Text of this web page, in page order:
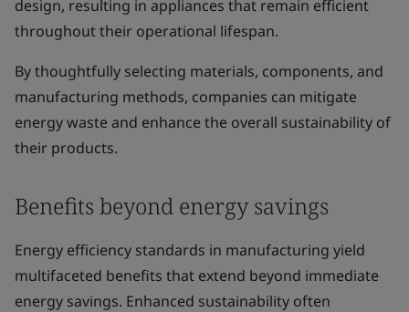
design, resulting in appliances that remain efficient
throughout their operational lifespan.
By thoughtfully selecting materials, components, and
manufacturing methods, companies can mitigate
energy waste and enhance the overall sustainability of
their products.
Benefits beyond energy savings
Energy efficiency standards in manufacturing yield
multifaceted benefits that extend beyond immediate
energy savings. Enhanced sustainability often